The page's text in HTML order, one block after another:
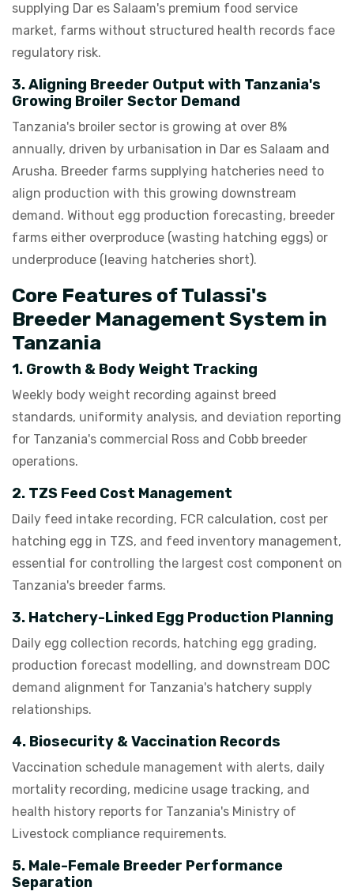
supplying Dar es Salaam's premium food service
market, farms without structured health records face
regulatory risk.
3. Aligning Breeder Output with Tanzania's
Growing Broiler Sector Demand
Tanzania's broiler sector is growing at over 8%
annually, driven by urbanisation in Dar es Salaam and
Arusha. Breeder farms supplying hatcheries need to
align production with this growing downstream
demand. Without egg production forecasting, breeder
farms either overproduce (wasting hatching eggs) or
underproduce (leaving hatcheries short).
Core Features of Tulassi's
Breeder Management System in
Tanzania
1. Growth & Body Weight Tracking
Weekly body weight recording against breed
standards, uniformity analysis, and deviation reporting
for Tanzania's commercial Ross and Cobb breeder
operations.
2. TZS Feed Cost Management
Daily feed intake recording, FCR calculation, cost per
hatching egg in TZS, and feed inventory management,
essential for controlling the largest cost component on
Tanzania's breeder farms.
3. Hatchery-Linked Egg Production Planning
Daily egg collection records, hatching egg grading,
production forecast modelling, and downstream DOC
demand alignment for Tanzania's hatchery supply
relationships.
4. Biosecurity & Vaccination Records
Vaccination schedule management with alerts, daily
mortality recording, medicine usage tracking, and
health history reports for Tanzania's Ministry of
Livestock compliance requirements.
5. Male-Female Breeder Performance
Separation